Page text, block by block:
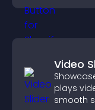
Video
plays
smooth